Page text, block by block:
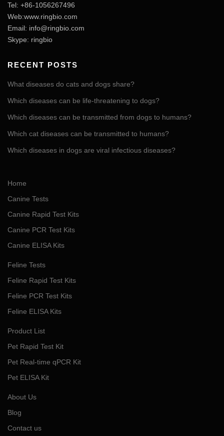
Tel: +86-1056267496
Web:www.ringbio.com
Email: info@ringbio.com
Skype: ringbio
RECENT POSTS
What diseases do cats and dogs share?
Which diseases can be life-threatening to dogs?
Which diseases can be transmitted from dogs to humans?
Which cat diseases can be transmitted to humans?
Which diseases in dogs are viral infectious diseases?
Home
Canine Tests
Canine Rapid Test Kits
Canine PCR Test Kits
Canine ELISA Kits
Feline Tests
Feline Rapid Test Kits
Feline PCR Test Kits
Feline ELISA Kits
Product List
Pet Rapid Test Kit
Pet Real-time qPCR Kit
Pet ELISA Kit
About Us
Blog
Contact us